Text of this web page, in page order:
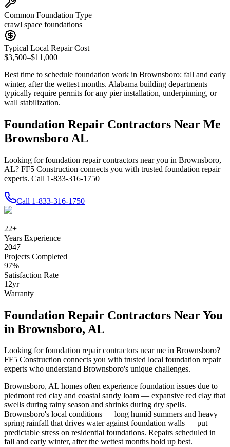
Common Foundation Type
crawl space foundations
Typical Local Repair Cost
$3,500–$11,000
Best time to schedule foundation work in Brownsboro: fall and early
winter, after the wettest months. Alabama building departments
typically require permits for any pier installation, underpinning, or
wall stabilization.
Foundation Repair Contractors Near Me
Brownsboro AL
Looking for foundation repair contractors near you in Brownsboro,
AL? FF5 Construction connects you with trusted foundation repair
experts. Call 1-833-316-1750
Call 1-833-316-1750
22+
Years Experience
2047+
Projects Completed
97%
Satisfaction Rate
12yr
Warranty
Foundation Repair Contractors Near You
in Brownsboro, AL
Looking for foundation repair contractors near me in Brownsboro?
FF5 Construction connects you with trusted local foundation repair
experts who understand Brownsboro's unique challenges.
Brownsboro, AL homes often experience foundation issues due to
piedmont red clay and coastal sandy loam — expansive red clay that
swells during rainy season and shrinks during dry spells.
Brownsboro's local conditions — long humid summers and heavy
spring rainfall that drives water against foundation walls — put
predictable stress on residential foundations. Repairs scheduled in
fall and early winter, after the wettest months hold up best.